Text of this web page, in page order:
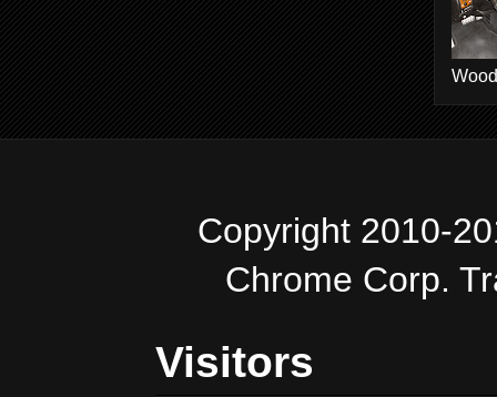
Copyright 2010-
Chrome Corp.
Visitors